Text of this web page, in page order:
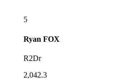
5
Ryan FOX
R2Dr
2,042.3